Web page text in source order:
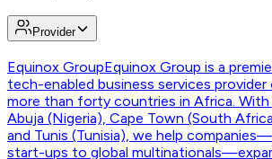
Provider
Equinox GroupEquinox Group is a
tech-enabled business services
more than forty countries in Africa.
Abuja (Nigeria), Cape Town (South
and Tunis (Tunisia), we help
start-ups to global